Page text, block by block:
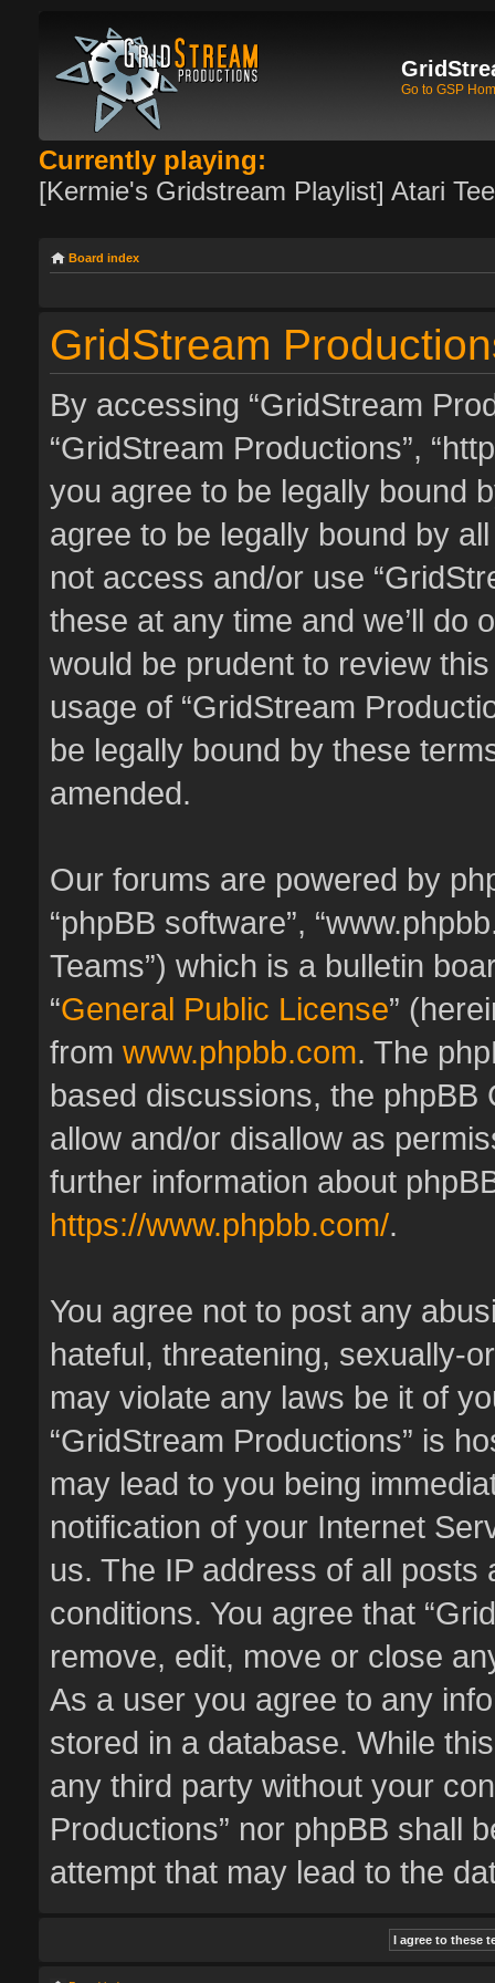
Go to GSP
Currently playing:
[Kermie's Gridstream Playlist] Atari
Board index
GridStream
By accessing “GridStream
“GridStream Productions”,
you agree to be legally bound
agree to be legally bound by
not access and/or use
these at any time and we’ll do
would be prudent to review
usage of “GridStream
be legally bound by these
amended.
Our forums are powered by
“phpBB software”,
Teams”) which is a bulletin
“General Public License”
from www.phpbb.com. The
based discussions, the
allow and/or disallow as
further information about
https://www.phpbb.com/.
You agree not to post any
hateful, threatening, sexually-
may violate any laws be it of
“GridStream Productions” is
may lead to you being
notification of your Internet
us. The IP address of all
conditions. You agree that
remove, edit, move or close
As a user you agree to any
stored in a database. While
any third party without your
Productions” nor phpBB shall
attempt that may lead to the